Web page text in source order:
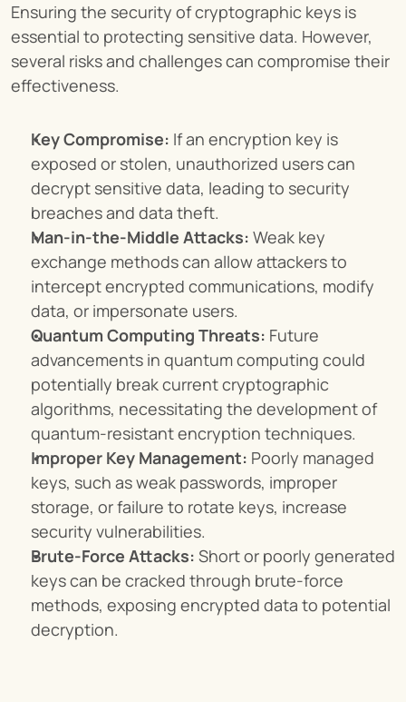
Ensuring the security of cryptographic keys is
essential to protecting sensitive data. However,
several risks and challenges can compromise their
effectiveness.
Key Compromise: If an encryption key is
exposed or stolen, unauthorized users can
decrypt sensitive data, leading to security
breaches and data theft.
Man-in-the-Middle Attacks: Weak key
exchange methods can allow attackers to
intercept encrypted communications, modify
data, or impersonate users.
Quantum Computing Threats: Future
advancements in quantum computing could
potentially break current cryptographic
algorithms, necessitating the development of
quantum-resistant encryption techniques.
Improper Key Management: Poorly managed
keys, such as weak passwords, improper
storage, or failure to rotate keys, increase
security vulnerabilities.
Brute-Force Attacks: Short or poorly generated
keys can be cracked through brute-force
methods, exposing encrypted data to potential
decryption.